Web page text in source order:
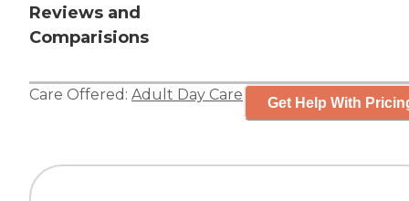
Reviews and
Comparisions
Care Offered: Adult Day Care Get Help With